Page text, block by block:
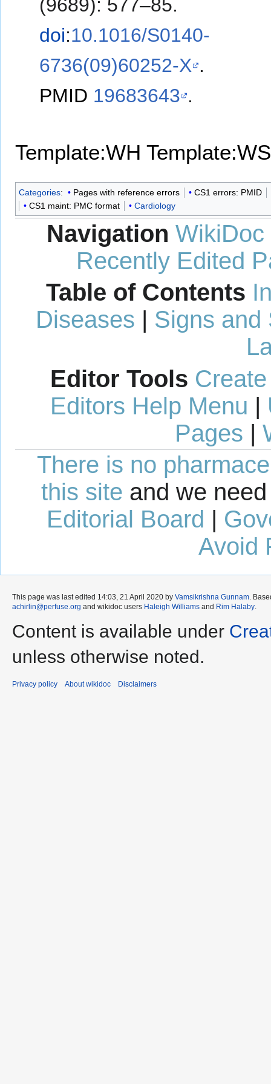
(9689): 577–85.
doi:10.1016/S0140-
6736(09)60252-X .
PMID 19683643 .
Template:WH Template:WS
Categories: Pages with reference errors
CS1 errors: PMID
CS1 maint: PMC format
Cardiology
Navigation WikiDoc
Recently Edited
Table of Contents
Diseases | Signs and
Editor Tools
Editors Help Menu |
Pages |
There is no
this site and we
Editorial Board |
Avoid
This page was last edited 14:03, 21 April 2020 by Vamsikrishna Gunnam.
achirlin@perfuse.org and wikidoc users Haleigh Williams and Rim Halaby.
Content is available under
unless otherwise noted.
Privacy policy About wikidoc Disclaimers